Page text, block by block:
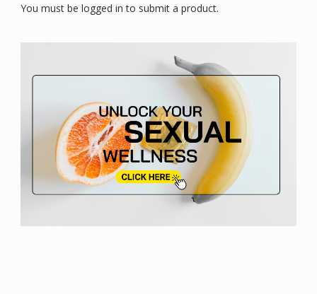
You must be logged in to submit a product.